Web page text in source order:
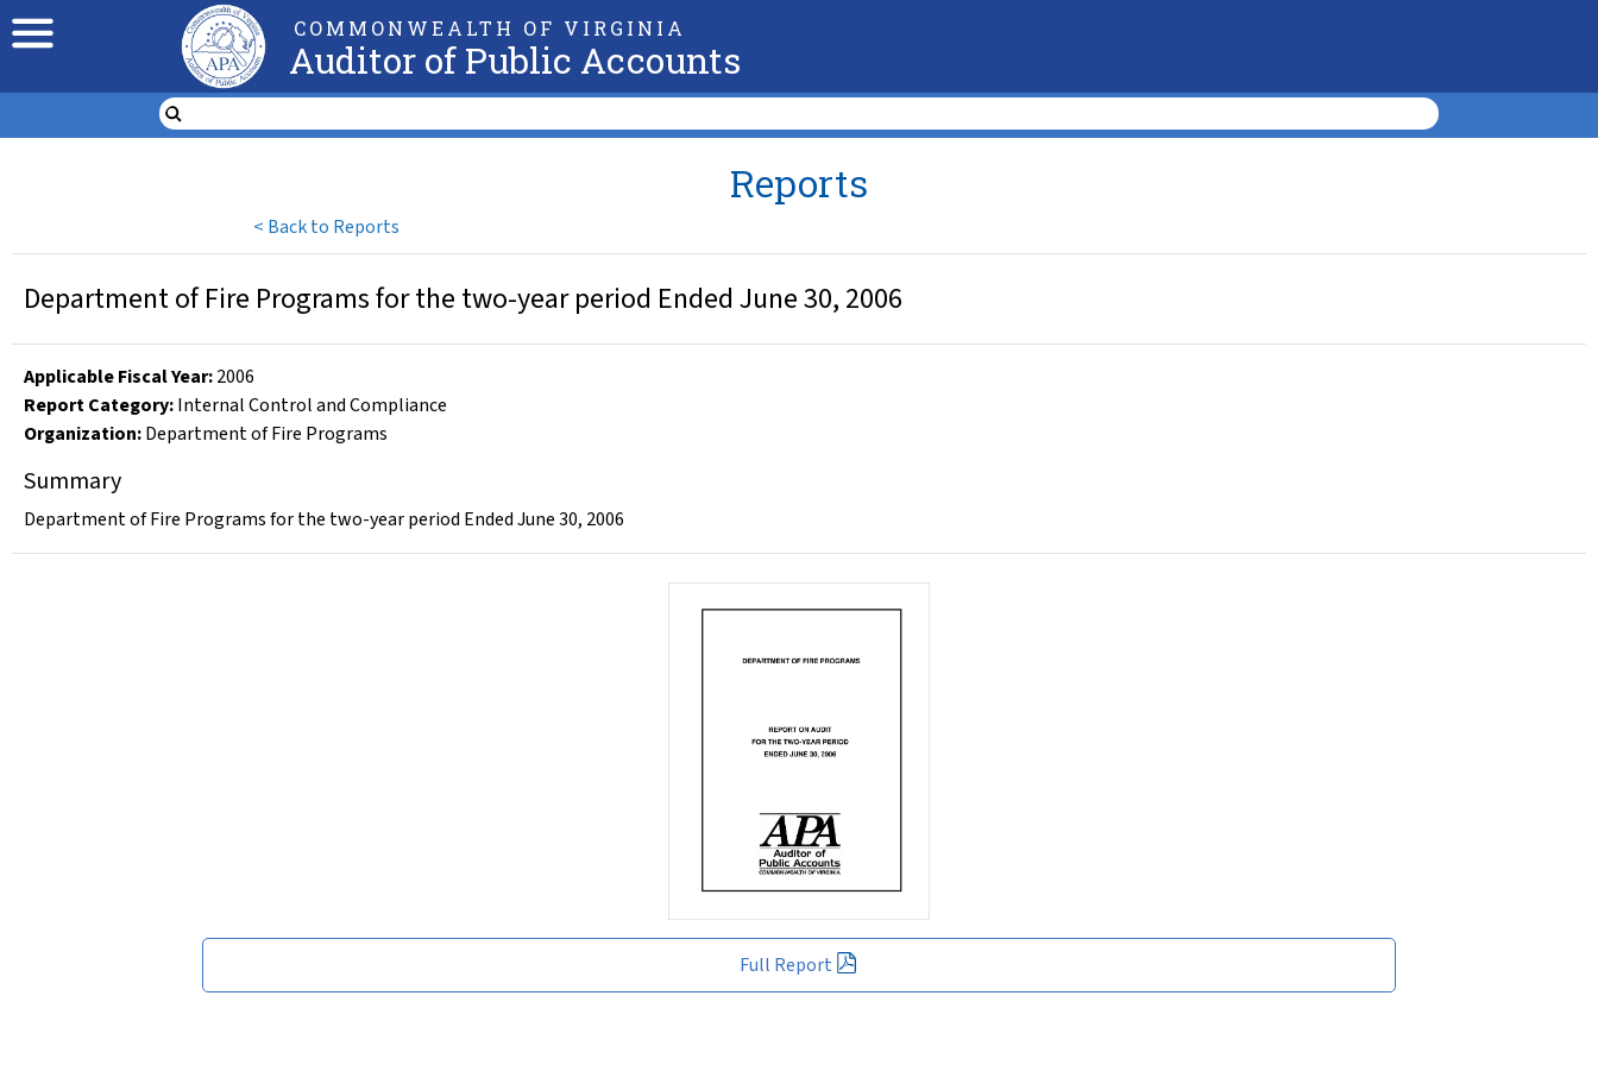
COMMONWEALTH OF VIRGINIA
Auditor of Public Accounts
< Back to Reports
Reports
Full Report
Department of Fire Programs for the two-year period Ended June 30, 2006
Applicable Fiscal Year:2006
Report Category:Internal Control and Compliance
Organization:Department of Fire Programs
Summary
Department of Fire Programs for the two-year period Ended June 30, 2006